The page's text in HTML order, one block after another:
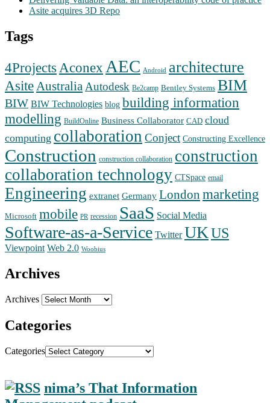
Asite acquires 3D Repo
Tags
4Projects Aconex AEC Android architecture
Asite Australia Autodesk Be2camp Bentley Systems BIM
BIW BIW Technologies blog building information
modelling BuildOnline Business Collaborator CAD cloud
computing collaboration Conject Constructing Excellence
Construction construction collaboration construction
collaboration technology CTSpace email
Engineering extranet Germany London marketing
Microsoft mobile PR recession SaaS Social Media
Software-as-a-Service Twitter UKUS
Viewpoint Web 2.0 Woobius
Archives
Archives
Categories
Categories
nima’s That Information